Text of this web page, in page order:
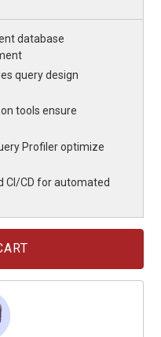
database
query design
tools ensure
Profiler optimize
CI/CD for automated